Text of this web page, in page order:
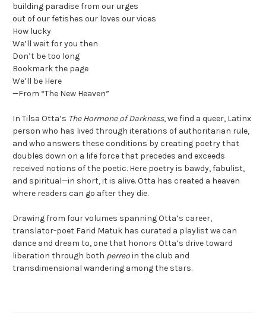
building paradise from our urges
out of our fetishes our loves our vices
How lucky
We’ll wait for you then
Don’t be too long
Bookmark the page
We’ll be Here
—From “The New Heaven”
In Tilsa Otta’s The Hormone of Darkness, we find a queer, Latinx
person who has lived through iterations of authoritarian rule,
and who answers these conditions by creating poetry that
doubles down on a life force that precedes and exceeds
received notions of the poetic. Here poetry is bawdy, fabulist,
and spiritual—in short, it is alive. Otta has created a heaven
where readers can go after they die.
Drawing from four volumes spanning Otta’s career,
translator-poet Farid Matuk has curated a playlist we can
dance and dream to, one that honors Otta’s drive toward
liberation through both perreoin the club and
transdimensional wandering among the stars.